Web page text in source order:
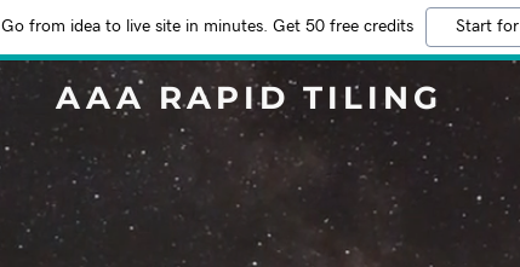
Go from idea to live site in minutes. Get 50 free credits Start
AAA RAPID TILING